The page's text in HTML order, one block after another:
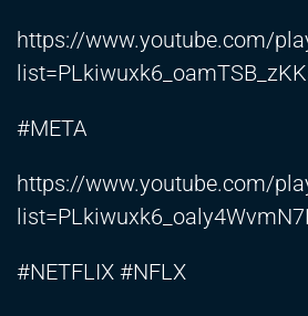
https://www.youtube.com/
#META
https://www.youtube.com/
#NETFLIX #NFLX